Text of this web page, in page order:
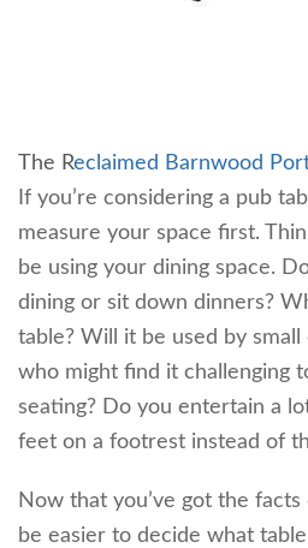
The Reclaimed Barnwood
If you’re considering a pub
measure your space first.
be using your dining space.
dining or sit down dinners?
table? Will it be used by
who might find it challenging
seating? Do you entertain a
feet on a footrest instead of
Now that you’ve got the facts
be easier to decide what